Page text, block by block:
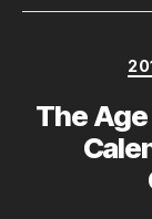
The